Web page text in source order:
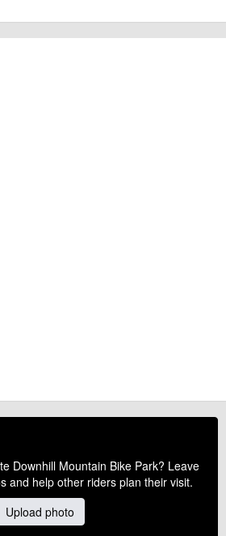
Downhill Mountain Bike Park? Leave
and help other riders plan their visit.
Upload photo